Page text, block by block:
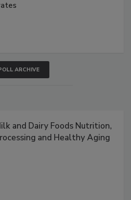
ARCHIVE
and Dairy Foods Nutrition,
and Healthy Aging